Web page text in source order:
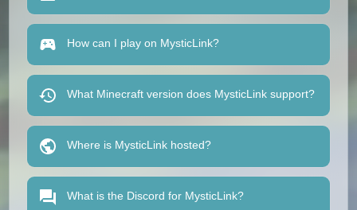
How can I play on MysticLink?
What Minecraft version does MysticLink support?
Where is MysticLink hosted?
What is the Discord for MysticLink?